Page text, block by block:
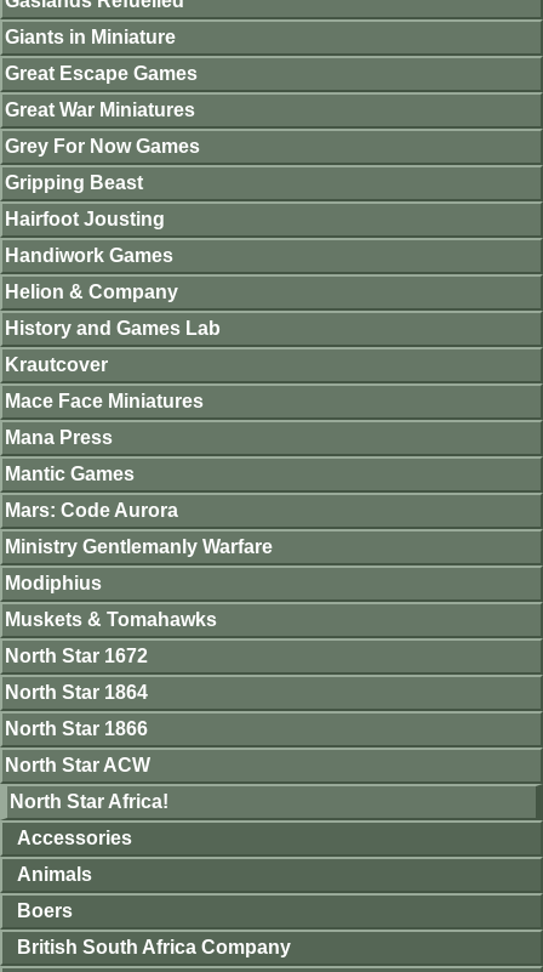
Giants in Miniature
Great Escape Games
Great War Miniatures
Grey For Now Games
Gripping Beast
Hairfoot Jousting
Handiwork Games
Helion & Company
History and Games Lab
Krautcover
Mace Face Miniatures
Mana Press
Mantic Games
Mars: Code Aurora
Ministry Gentlemanly Warfare
Modiphius
Muskets & Tomahawks
North Star 1672
North Star 1864
North Star 1866
North Star ACW
North Star Africa!
Accessories
Animals
Boers
British South Africa Company